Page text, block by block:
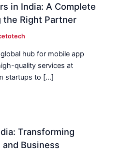
in India: A Complete
the Right Partner
hub for mobile app
quality services at
startups to […]
Transforming
Business